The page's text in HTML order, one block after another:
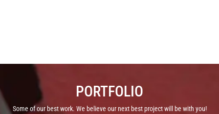
PORTFOLIO
Some of our best work. We believe our next best project will be with you!